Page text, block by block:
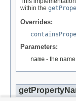
within the
Overrides:
Parameters:
name - the